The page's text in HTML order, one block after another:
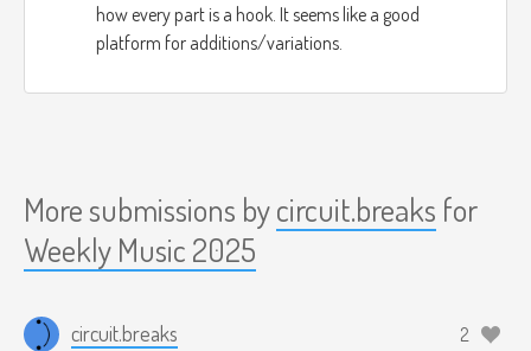
how every part is a hook. It seems like a good
platform for additions/variations.
More submissions bycircuit.breaks for
Weekly Music 2025
circuit.breaks 2